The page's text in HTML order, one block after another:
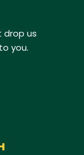
drop us
you.